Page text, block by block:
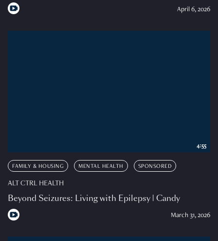
April 6, 2026
FAMILY & HOUSING MENTAL HEALTH SPONSORED
ALT CTRL HEALTH
Beyond Seizures: Living with Epilepsy | Candy
March 31, 2026
4:55